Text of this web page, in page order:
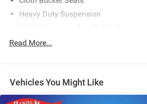
Heavy Duty Suspension
77 mph Maximum Speed
Power Group
Safety Group
Read More...
Vehicles You Might Like